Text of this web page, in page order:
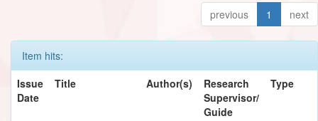
previous 1 next
Item hits:
Issue
Date
Title Author(s)
Research
Supervisor/
Guide
Type